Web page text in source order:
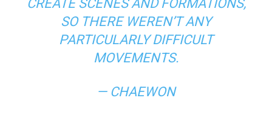
CREATE SCENES AND FORMATIONS,
SO THERE WEREN’T ANY
PARTICULARLY DIFFICULT
MOVEMENTS.
— CHAEWON